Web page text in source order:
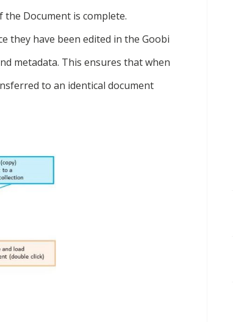
Document is complete.
they have been edited in the Goobi
metadata. This ensures that when
to an identical document